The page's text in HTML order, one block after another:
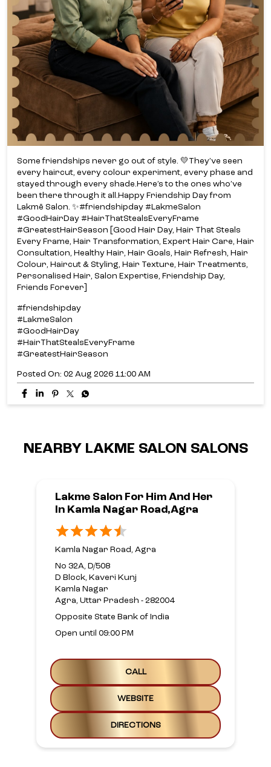
Some friendships never go out of style. 💛​ They’ve seen
every haircut, every colour experiment, every phase and
stayed through every shade.​ Here’s to the ones who’ve
been there through it all.​ Happy Friendship Day from
Lakmē Salon. ✨​ #friendshipday #LakmeSalon
#GoodHairDay #HairThatStealsEveryFrame
#GreatestHairSeason [Good Hair Day, Hair That Steals
Every Frame, Hair Transformation, Expert Hair Care, Hair
Consultation, Healthy Hair, Hair Goals, Hair Refresh, Hair
Colour, Haircut & Styling, Hair Texture, Hair Treatments,
Personalised Hair, Salon Expertise, Friendship Day,
Friends Forever]
#friendshipday
#LakmeSalon
#GoodHairDay
#HairThatStealsEveryFrame
#GreatestHairSeason
Posted On: 02 Aug 2026 11:00 AM
NEARBY LAKME SALON SALONS
Lakme Salon For Him And Her
In Kamla Nagar Road,Agra
Kamla Nagar Road, Agra
No 32A, D/508
D Block, Kaveri Kunj
Kamla Nagar
Agra, Uttar Pradesh - 282004
Opposite State Bank of India
Open until 09:00 PM
CALL
WEBSITE
DIRECTIONS